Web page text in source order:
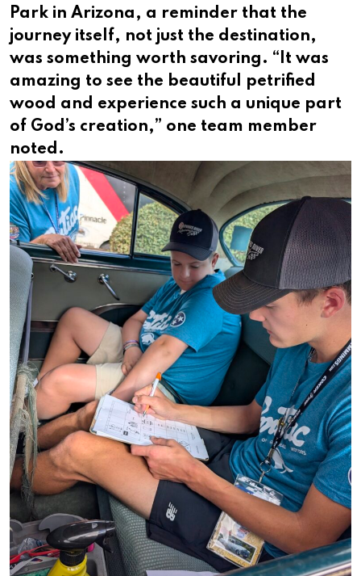
Park in Arizona, a reminder that the
journey itself, not just the destination,
was something worth savoring. “It was
amazing to see the beautiful petrified
wood and experience such a unique part
of God’s creation,” one team member
noted.